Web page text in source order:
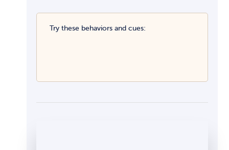
Try these behaviors and cues: